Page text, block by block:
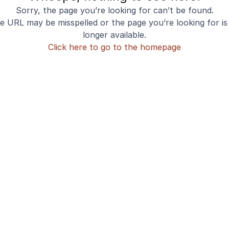
Sorry, the page you’re looking for can’t be found.
URL may be misspelled or the page you’re looking for
longer available.
Click here to go to the homepage